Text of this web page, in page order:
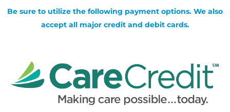
Be sure to utilize the following payment options. We also
accept all major credit and debit cards.